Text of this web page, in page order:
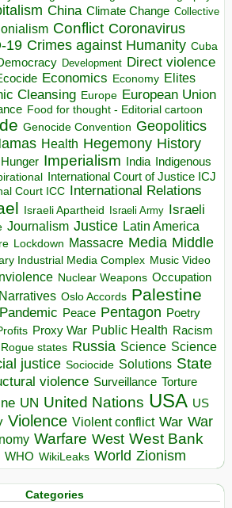
China Climate Change Collective
Conflict Coronavirus
19 Crimes against Humanity Cuba
Development Direct violence
Economics Economy Elites
Cleansing Europe European Union
Food for thought - Editorial cartoon
Genocide Convention Geopolitics
Health Hegemony History
Hunger Imperialism India Indigenous
International Court of Justice ICJ
Court ICC International Relations
Israeli Apartheid Israeli Army Israeli
Journalism Justice Latin America
Lockdown Massacre Media Middle
Industrial Media Complex Music Video
Nuclear Weapons Occupation
Oslo Accords Palestine
Pandemic Peace Pentagon Poetry
Proxy War Public Health Racism
Rogue states Russia Science Science
justice Sociocide Solutions State
violence Surveillance Torture
UN United Nations USA US
Violence Violent conflict War War
Warfare West West Bank
WHO WikiLeaks World Zionism
Categories